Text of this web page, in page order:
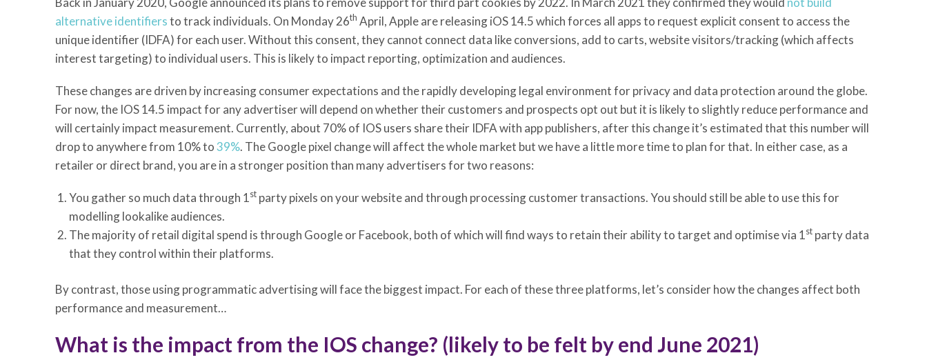
alternative identifiersto track individuals. On Monday 26th April, Apple are releasing iOS 14.5 which forces all apps to request explicit consent to access the
unique identifier (IDFA) for each user. Without this consent, they cannot connect data like conversions, add to carts, website visitors/tracking (which affects
interest targeting) to individual users. This is likely to impact reporting, optimization and audiences.
These changes are driven by increasing consumer expectations and the rapidly developing legal environment for privacy and data protection around the globe.
For now, the IOS 14.5 impact for any advertiser will depend on whether their customers and prospects opt out but it is likely to slightly reduce performance and
will certainly impact measurement. Currently, about 70% of IOS users share their IDFA with app publishers, after this change it’s estimated that this number will
drop to anywhere from 10% to39%. The Google pixel change will affect the whole market but we have a little more time to plan for that. In either case, as a
retailer or direct brand, you are in a stronger position than many advertisers for two reasons:
You gather so much data through 1st party pixels on your website and through processing customer transactions. You should still be able to use this for
modelling lookalike audiences.
The majority of retail digital spend is through Google or Facebook, both of which will find ways to retain their ability to target and optimise via 1st party data
that they control within their platforms.
By contrast, those using programmatic advertising will face the biggest impact. For each of these three platforms, let’s consider how the changes affect both
performance and measurement…
What is the impact from the IOS change? (likely to be felt by end June 2021)